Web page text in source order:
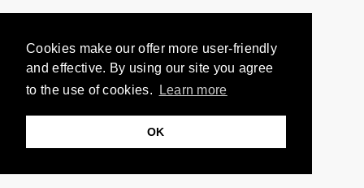
Cookies make our offer more user-friendly
and effective. By using our site you agree
to the use of cookies.
Learn more
OK